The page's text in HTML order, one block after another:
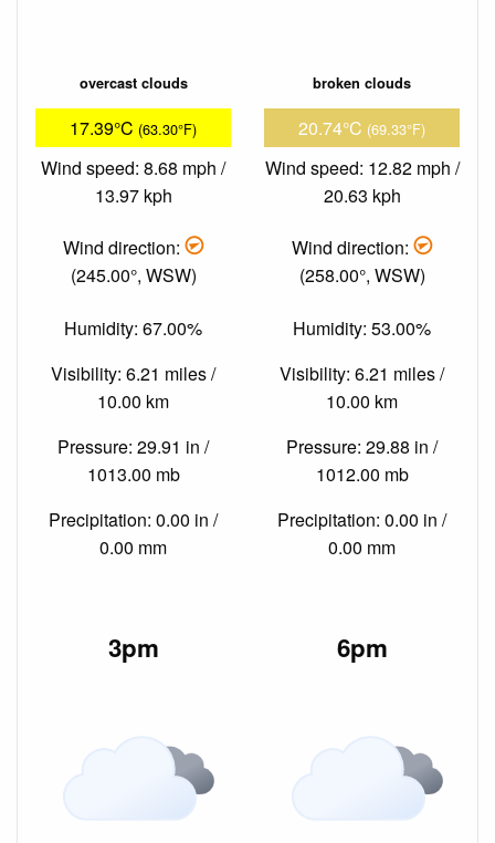
overcast clouds
17.39°C (63.30°F)
Wind speed: 8.68 mph /
13.97 kph
Wind direction:
(245.00°, WSW)
Humidity: 67.00%
Visibility: 6.21 miles /
10.00 km
Pressure: 29.91 in /
1013.00 mb
Precipitation: 0.00 in /
0.00 mm
broken clouds
20.74°C (69.33°F)
Wind speed: 12.82 mph /
20.63 kph
Wind direction:
(258.00°, WSW)
Humidity: 53.00%
Visibility: 6.21 miles /
10.00 km
Pressure: 29.88 in /
1012.00 mb
Precipitation: 0.00 in /
0.00 mm
3pm 6pm